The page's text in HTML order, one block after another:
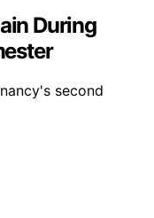
During
second